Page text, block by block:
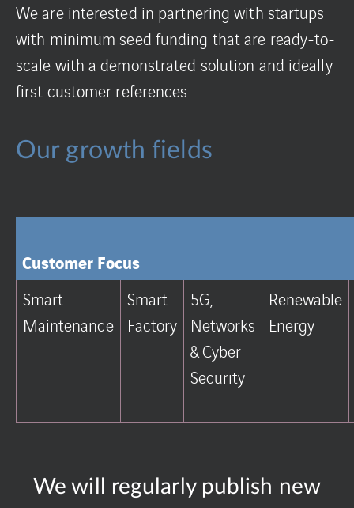
We are interested in partnering with startups
with minimum seed funding that are ready-to-
scale with a demonstrated solution and ideally
first customer references.
Our growth fields
Customer Focus
Smart
Maintenance
Smart
Factory
5G,
Networks
& Cyber
Security
Renewable
Energy
We will regularly publish new